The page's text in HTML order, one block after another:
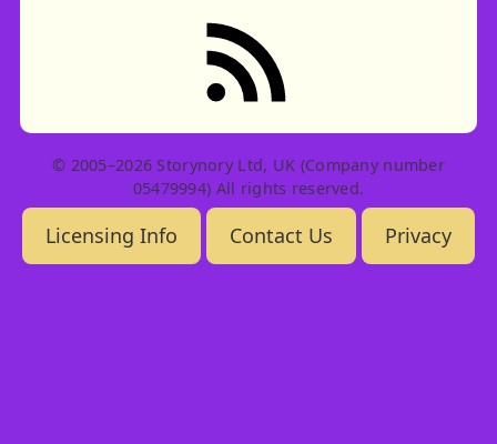
RSS feed: Stories
© 2005–2026 Storynory Ltd, UK (Company number
05479994) All rights reserved.
Licensing Info Contact Us Privacy